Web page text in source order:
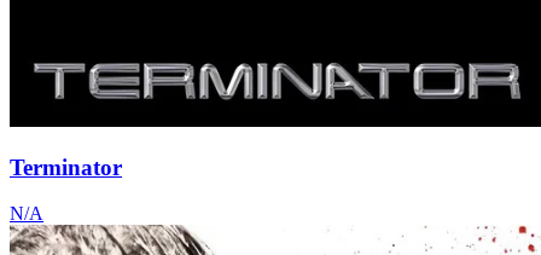
Terminator
N/A